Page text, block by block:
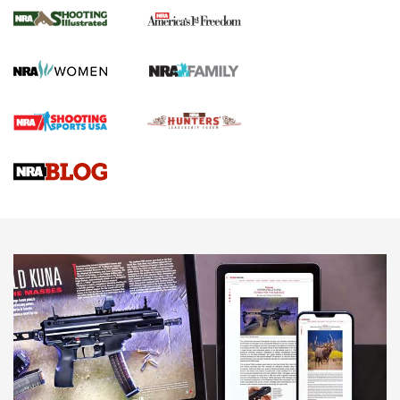
The NRA
Screwworm Invasion Stalling at the Southern Border | An
Braves Defy Hunting & Fishing Night Scarcity in MLB | An
Sierra Presents 3 New Rifle Bullets | An Official Journal Of
NEWS NEWS
AMERICAN RIFLEMAN REVIEWS